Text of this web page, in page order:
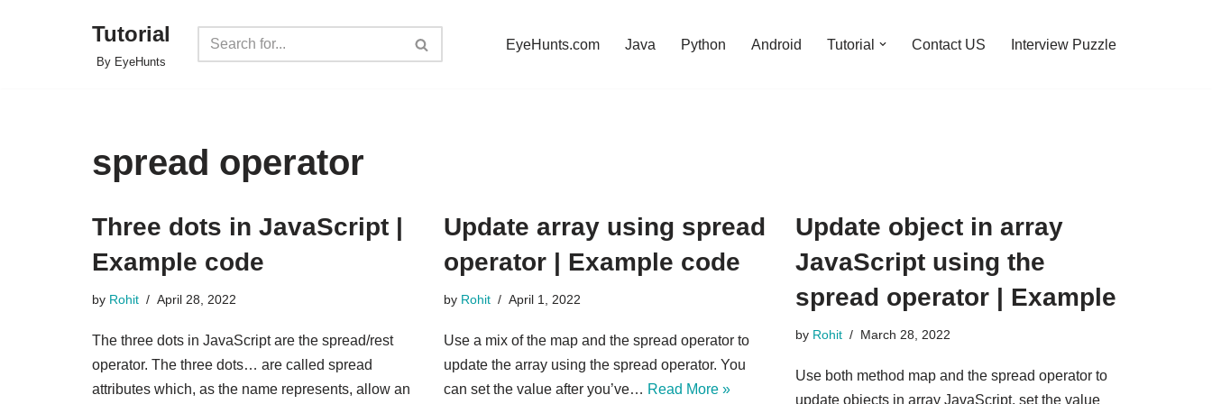
Tutorial
By EyeHunts
EyeHunts.com Java Python Android Tutorial Contact US Interview Puzzle
spread operator
Three dots in JavaScript |
Example code
by Rohit April 28, 2022
The three dots in JavaScript are the spread/rest
operator. The three dots… are called spread
attributes which, as the name represents, allow an
Update array using spread
operator | Example code
by Rohit April 1, 2022
Use a mix of the map and the spread operator to
update the array using the spread operator. You
can set the value after you’ve… Read More »
Update object in array
JavaScript using the
spread operator | Example
by Rohit March 28, 2022
Use both method map and the spread operator to
update objects in array JavaScript. set the value